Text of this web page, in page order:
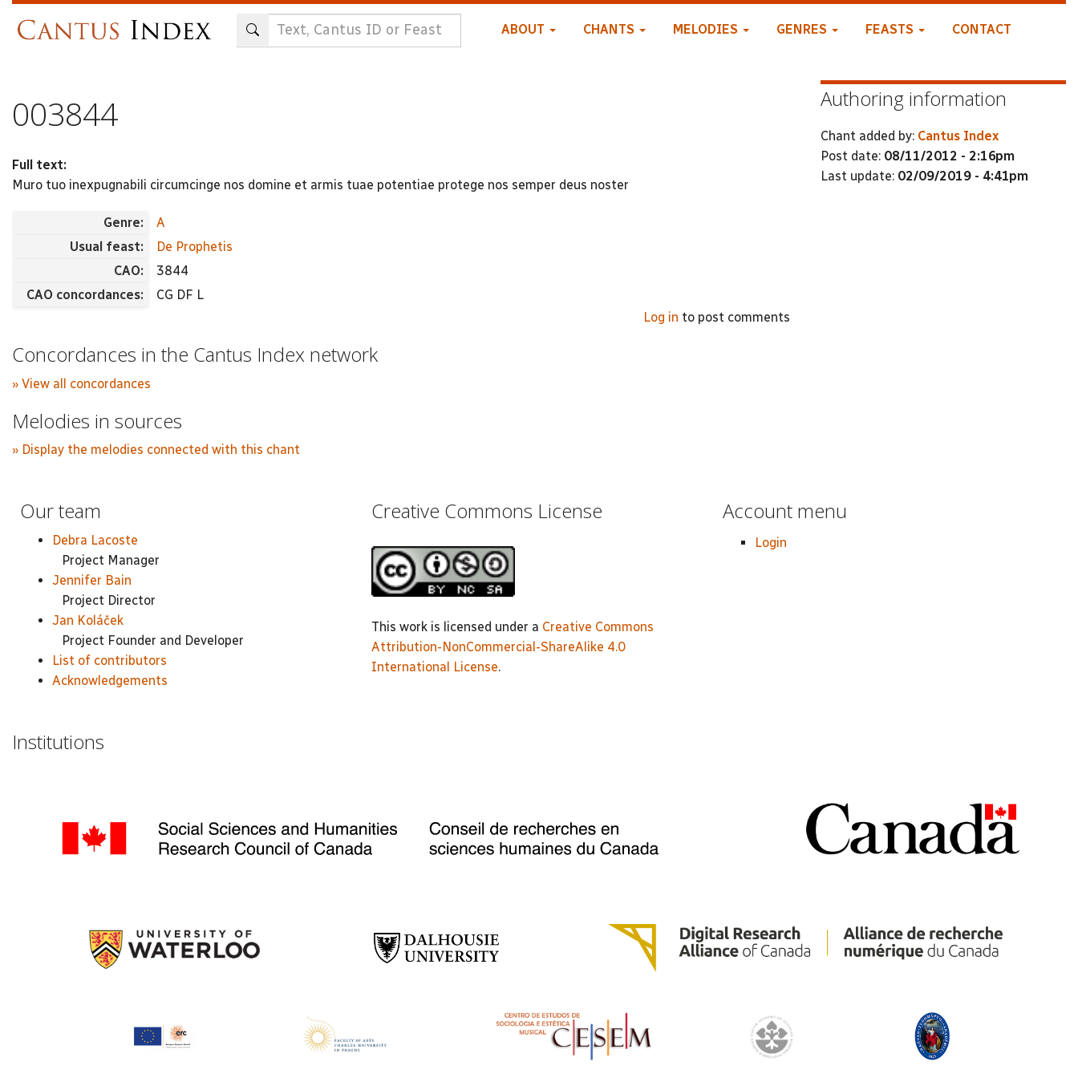
ABOUT CHANTS MELODIES GENRES FEASTS CONTACT
003844
Full text:
Muro tuo inexpugnabili circumcinge nos domine et armis tuae potentiae protege nos semper deus noster
Genre:
A
Usual feast:
De Prophetis
CAO:
3844
CAO concordances:
CG DF L
Log in to post comments
Concordances in the Cantus Index network
» View all concordances
Melodies in sources
» Display the melodies connected with this chant
Authoring information
Chant added by: Cantus Index
Post date: 08/11/2012 - 2:16pm
Last update: 02/09/2019 - 4:41pm
Our team
Debra Lacoste
Project Manager
Jennifer Bain
Project Director
Jan Koláček
Project Founder and Developer
List of contributors
Acknowledgements
Creative Commons License
This work is licensed under a Creative Commons
Attribution-NonCommercial-ShareAlike 4.0
International License.
Account menu
Login
Institutions